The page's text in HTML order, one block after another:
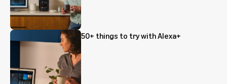
50+ things to try with Alexa+